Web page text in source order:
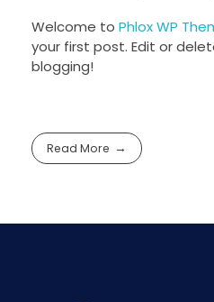
Welcome to Phlox WP
your first post. Edit or
blogging!
Read More